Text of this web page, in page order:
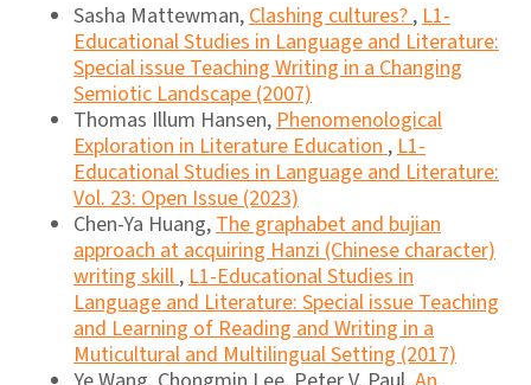
Sasha Mattewman,Clashing cultures?,L1-
Educational Studies in Language and Literature:
Special issue Teaching Writing in a Changing
Semiotic Landscape (2007)
Thomas Illum Hansen,Phenomenological
Exploration in Literature Education,L1-
Educational Studies in Language and Literature:
Vol. 23: Open Issue (2023)
Chen-Ya Huang,The graphabet and bujian
approach at acquiring Hanzi (Chinese character)
writing skill,L1-Educational Studies in
Language and Literature: Special issue Teaching
and Learning of Reading and Writing in a
Muticultural and Multilingual Setting (2017)